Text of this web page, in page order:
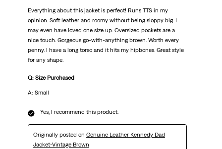
Everything about this jacket is perfect! Runs TTS in my
opinion. Soft leather and roomy without being sloppy big. I
may even have loved one size up. Oversized pockets are a
nice touch. Gorgeous go-with-anything brown. Worth every
penny. I have a long torso and it hits my hipbones. Great style
for any shape.
Q: Size Purchased
A: Small
Yes, I recommend this product.
Originally posted on Genuine Leather Kennedy Dad
Jacket-Vintage Brown